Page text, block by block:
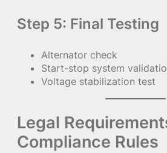
Step 5: Final Testing
Alternator check
Start-stop system
Voltage stabilization test
Legal
Compliance Rules